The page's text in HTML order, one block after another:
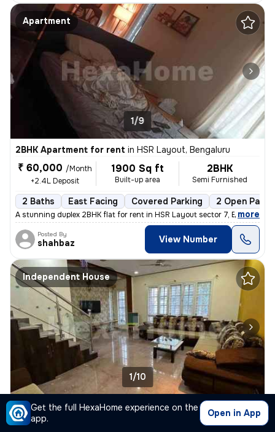
Get the full HexaHome experience on the
app.
Open in App
Apartment
1/9
2BHK Apartment for rent in HSR Layout, Bengaluru
₹ 60,000 /Month
+2.4L Deposit
1900 Sq ft
Built-up area
2BHK
Semi Furnished
2 Baths East Facing Covered Parking 2 Open
A stunning duplex 2BHK flat for rent in HSR Layout sector 7, Bengaluru
, more
Posted By
shahbaz View Number
Independent House
1/10
3BHK Independent House for rent inSector 2-Royal Placid, HSR Layout, Bengaluru
₹ 77,000 3BHK